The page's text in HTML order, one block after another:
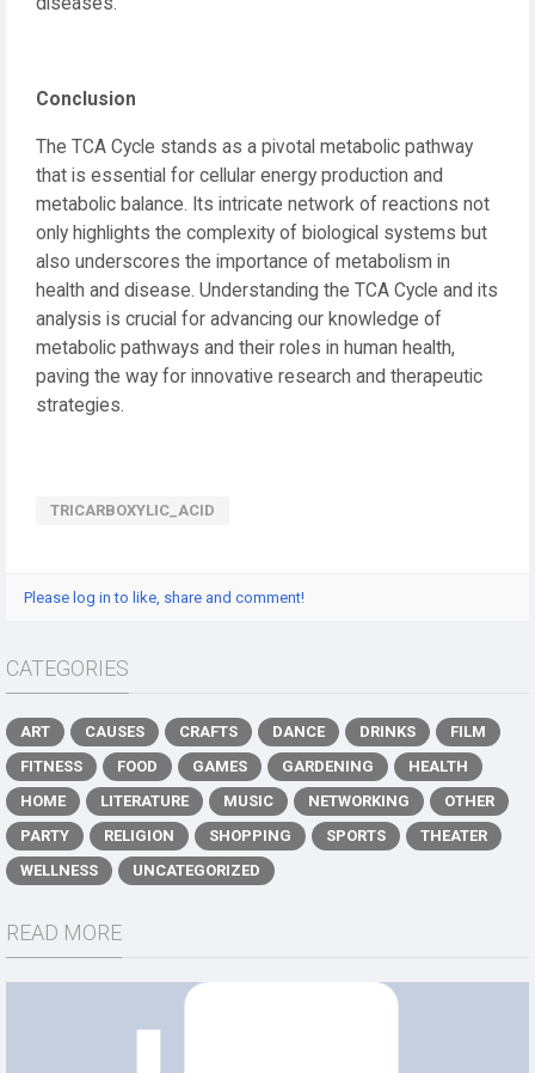
Conclusion
The TCA Cycle stands as a pivotal metabolic pathway
that is essential for cellular energy production and
metabolic balance. Its intricate network of reactions not
only highlights the complexity of biological systems but
also underscores the importance of metabolism in
health and disease. Understanding the TCA Cycle and its
analysis is crucial for advancing our knowledge of
metabolic pathways and their roles in human health,
paving the way for innovative research and therapeutic
strategies.
TRICARBOXYLIC_ACID
Please log in to like, share and comment!
CATEGORIES
ART CAUSES CRAFTS DANCE DRINKS
FILM
FITNESS
FOOD GAMES GARDENING
HEALTH
HOME
LITERATURE MUSIC NETWORKING
OTHER
PARTY
RELIGION SHOPPING SPORTS
THEATER
WELLNESS
UNCATEGORIZED
READ MORE